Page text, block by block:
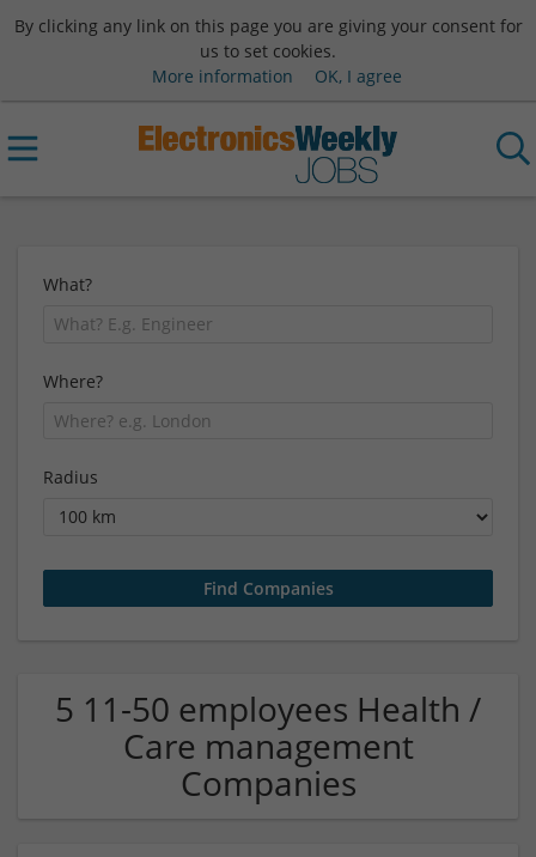
By clicking any link on this page you are giving your consent for
us to set cookies.
More information
OK, I agree
What?
Where?
Radius
5 11-50 employees Health /
Care management
Companies